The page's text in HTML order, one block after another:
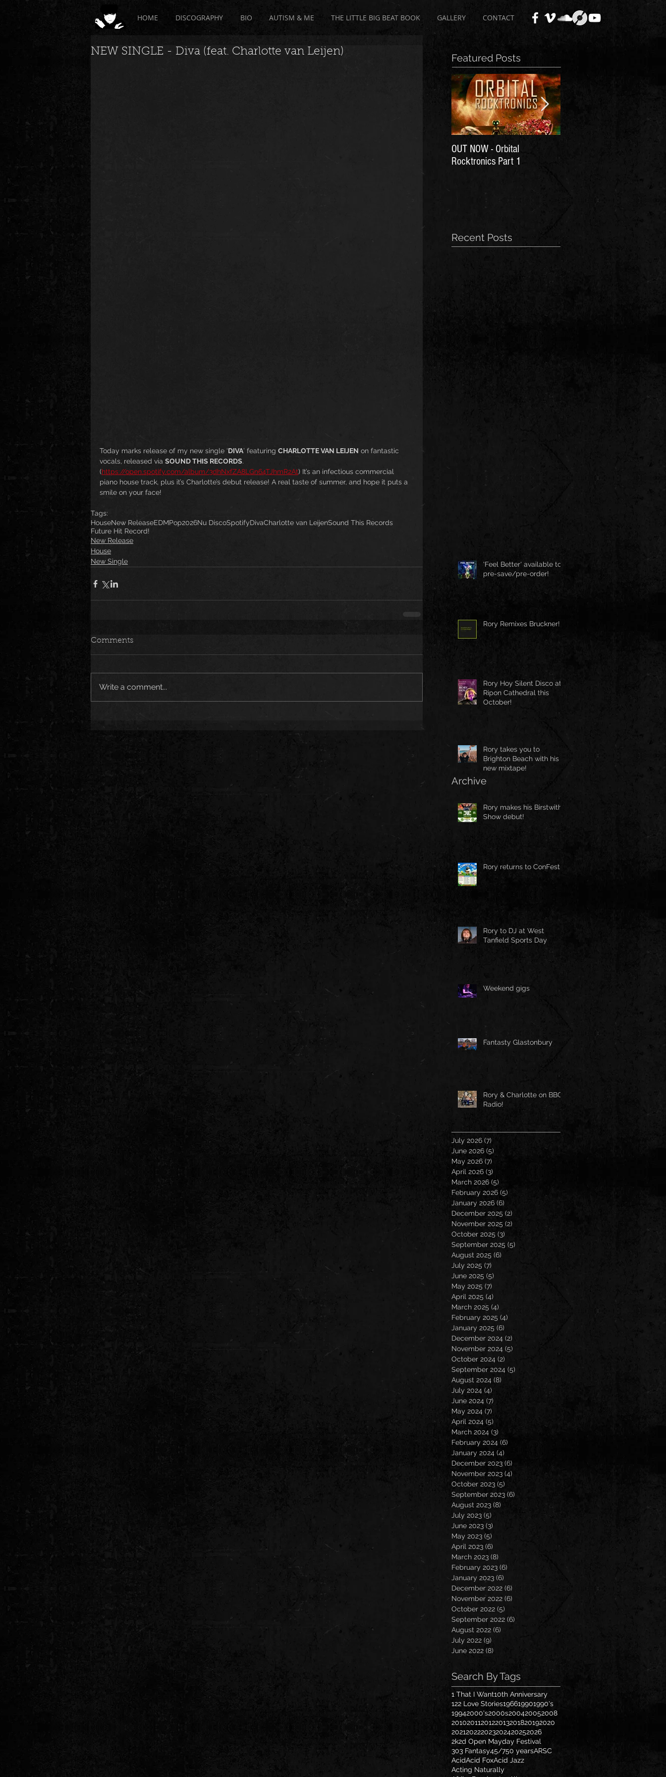
HOME DISCOGRAPHY BIO AUTISM & ME THE LITTLE BIG BEAT BOOK GALLERY CONTACT
NEW SINGLE - Diva (feat. Charlotte van Leijen)
Today marks release of my new single ‘DIVA’ featuring CHARLOTTE VAN LEIJEN on fantastic
vocals, released via SOUND THIS RECORDS.
(https://open.spotify.com/album/3dhNxfZA8LGn64TJhmR2At) It’s an infectious commercial
piano house track, plus it’s Charlotte’s debut release! A real taste of summer, and hope it puts a
smile on your face!
Tags:
HouseNew ReleaseEDMPop2026Nu DiscoSpotifyDivaCharlotte van LeijenSound This Records
Future Hit Record!
New Release
House
New Single
Comments
Write a comment...
Featured Posts
OUT NOW - Orbital
Rocktronics Part 1
Recent Posts
'Feel Better' available to
pre-save/pre-order!
Rory Remixes Bruckner!
Rory Hoy Silent Disco at
Ripon Cathedral this
October!
Rory takes you to
Brighton Beach with his
new mixtape!
Rory makes his Birstwith
Show debut!
Rory returns to ConFest!
Rory to DJ at West
Tanfield Sports Day
Weekend gigs
Fantasty Glastonbury
Rory & Charlotte on BBC
Radio!
Archive
July 2026 (7) 7 posts
June 2026 (5)
May 2026 (7)
April 2026 (3)
March 2026 (5)
February 2026 (5)
January 2026 (6)
December 2025 (2)
November 2025 (2)
October 2025 (3)
September 2025 (5)
August 2025 (6)
July 2025 (7)
June 2025 (5)
May 2025 (7)
April 2025 (4)
March 2025 (4)
February 2025 (4)
January 2025 (6)
December 2024 (2)
November 2024 (5)
October 2024 (2)
September 2024 (5)
August 2024 (8)
July 2024 (4)
June 2024 (7)
May 2024 (7)
April 2024 (5)
March 2024 (3)
February 2024 (6)
January 2024 (4)
December 2023 (6)
November 2023 (4)
October 2023 (5)
September 2023 (6)
August 2023 (8)
July 2023 (5)
June 2023 (3)
May 2023 (5)
April 2023 (6)
March 2023 (8)
February 2023 (6)
January 2023 (6)
December 2022 (6)
November 2022 (6)
October 2022 (5)
September 2022 (6)
August 2022 (6)
July 2022 (9)
June 2022 (8)
Search By Tags
1 That I Want10th Anniversary
122 Love Stories196619901990's
19942000's2000s200420052008
2010201120122013201820192020
202120222023202420252026
2k2d Open Mayday Festival
303 Fantasy45/750 yearsARSC
AcidAcid FoxAcid Jazz
Acting Naturally